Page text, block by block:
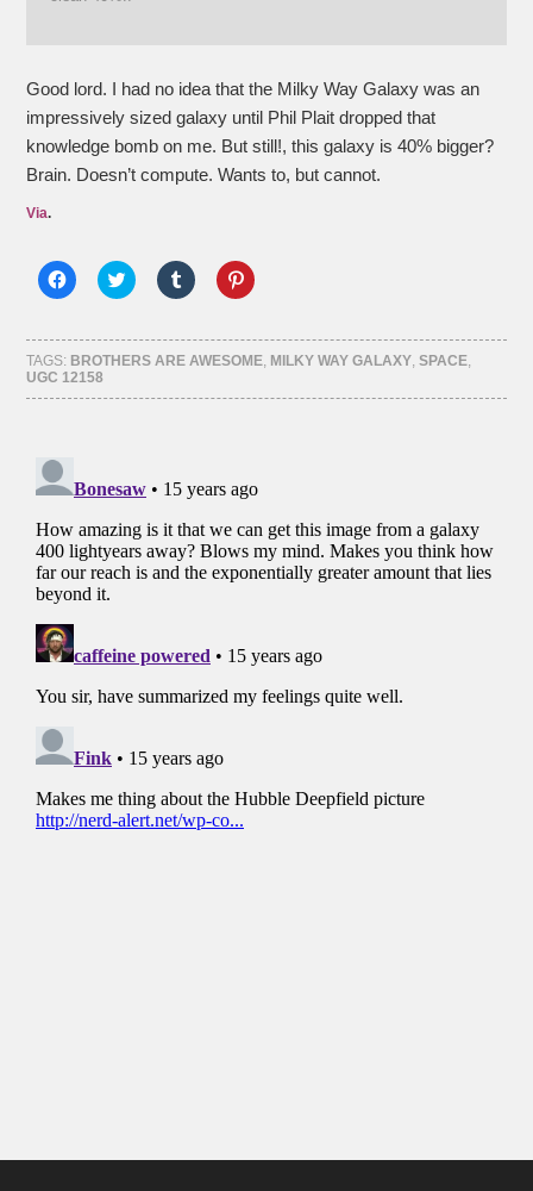
Good lord. I had no idea that the Milky Way Galaxy was an
impressively sized galaxy until Phil Plait dropped that
knowledge bomb on me. But still!, this galaxy is 40% bigger?
Brain. Doesn’t compute. Wants to, but cannot.
Via.
Click
to
Facebook
(Opens
in
new
window)
Click
to
Twitter
(Opens
in
window)
Click
to
Tumblr
(Opens
in
window)
Click
to
Pinterest
(Opens
in
window)
TAGS: BROTHERS ARE AWESOME, MILKY WAY GALAXY,SPACE,
UGC 12158